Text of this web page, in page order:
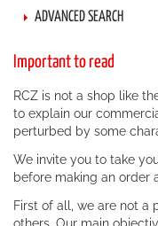
ADVANCED SEARCH
Important to read
RCZ is not a shop like
to explain our
perturbed by some
We invite you to take
before making an order
First of all, we are not a